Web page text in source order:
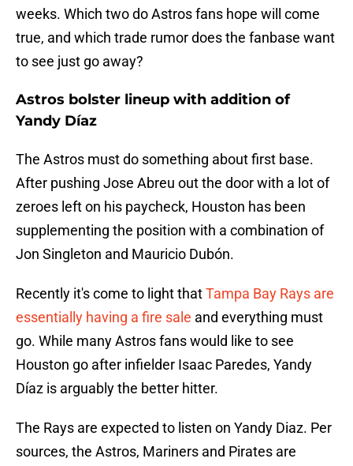
weeks. Which two do Astros fans hope will come
true, and which trade rumor does the fanbase want
to see just go away?
Astros bolster lineup with addition of
Yandy Díaz
The Astros must do something about first base.
After pushing Jose Abreu out the door with a lot of
zeroes left on his paycheck, Houston has been
supplementing the position with a combination of
Jon Singleton and Mauricio Dubón.
Recently it's come to light thatTampa Bay Rays are
essentially having a fire sale and everything must
go. While many Astros fans would like to see
Houston go after infielder Isaac Paredes, Yandy
Díaz is arguably the better hitter.
The Rays are expected to listen on Yandy Diaz. Per
sources, the Astros, Mariners and Pirates are